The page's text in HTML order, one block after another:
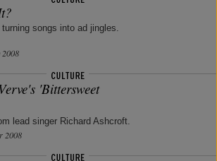
songs into ad jingles.
'Bittersweet
lead singer Richard Ashcroft.
2008